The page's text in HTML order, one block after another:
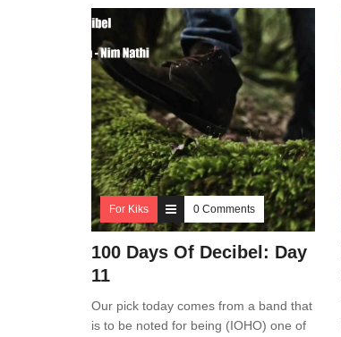
For Kiks 0 Comments
100 Days Of Decibel: Day
11
Our pick today comes from a band that
is to be noted for being (IOHO) one of